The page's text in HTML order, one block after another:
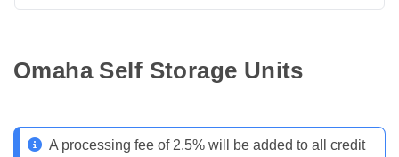
Omaha Self Storage Units
A processing fee of 2.5% will be added to all credit